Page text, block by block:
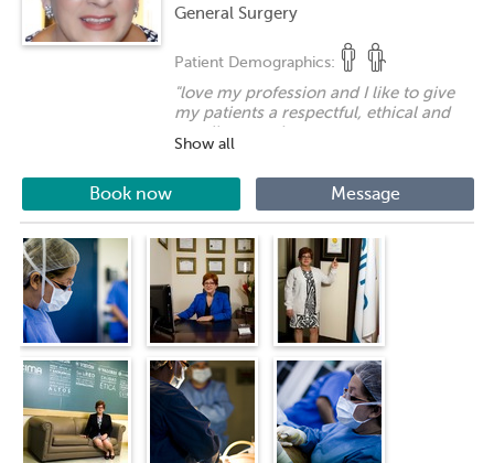
General Surgery
Patient Demographics:
"love my profession and I like to give
my patients a respectful, ethical and
excellent service.
I am very interested in my patients
best possible treatment for their
disease. I always maintain a close and
them in their recovery. "
Show all
Book now Message